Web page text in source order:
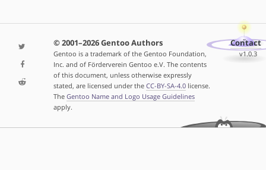
© 2001–2026 Gentoo Authors
Gentoo is a trademark of the Gentoo Foundation,
Inc. and of Förderverein Gentoo e.V. The contents
of this document, unless otherwise expressly
stated, are licensed under the CC-BY-SA-4.0license.
The Gentoo Name and Logo Usage Guidelines
apply.
Contact
v1.0.3